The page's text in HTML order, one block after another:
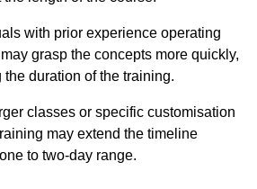
with prior experience operating
grasp the concepts more quickly,
duration of the training.
classes or specific customisation
may extend the timeline
to two-day range.